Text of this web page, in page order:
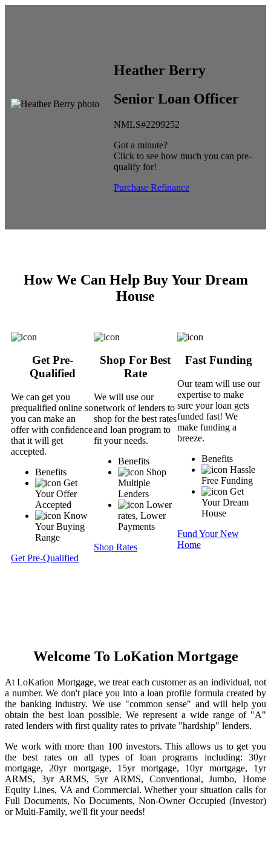
Heather Berry
Senior Loan Officer
NMLS#2299252
Got a minute?
Click to see how much you can pre-
qualify for!
PurchaseRefinance
How We Can Help Buy Your Dream
House
Get Pre-
Qualified
We can get you
prequalified online so
you can make an
offer with confidence
that it will get
accepted.
Benefits
Get
Your Offer
Accepted
Know
Your Buying
Range
Get Pre-Qualified
Shop For Best
Rate
We will use our
network of lenders to
shop for the best rates
and loan program to
fit your needs.
Benefits
Shop
Multiple
Lenders
Lower
rates, Lower
Payments
Shop Rates
Fast Funding
Our team will use our
expertise to make
sure your loan gets
funded fast! We
make funding a
breeze.
Benefits
Hassle
Free Funding
Get
Your Dream
House
Fund Your New
Home
Welcome To LoKation Mortgage
At LoKation Mortgage, we treat each customer as an individual, not
a number. We don't place you into a loan profile formula created by
the banking industry. We use "common sense" and will help you
obtain the best loan possible. We represent a wide range of "A"
rated lenders with first quality rates to private "hardship" lenders.
We work with more than 100 investors. This allows us to get you
the best rates on all types of loan programs including: 30yr
mortgage, 20yr mortgage, 15yr mortgage, 10yr mortgage, 1yr
ARMS, 3yr ARMS, 5yr ARMS, Conventional, Jumbo, Home
Equity Lines, VA and Commercial. Whether your situation calls for
Full Documents, No Documents, Non-Owner Occupied (Investor)
or Multi-Family, we'll fit your needs!